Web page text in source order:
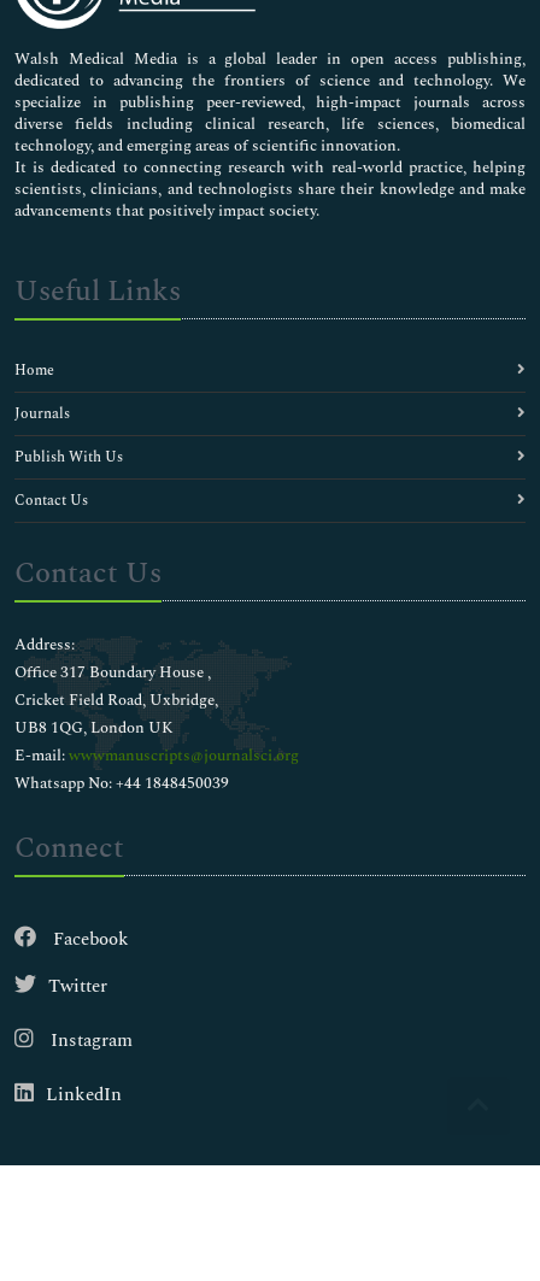
Nursing & Health Care
Pharmaceutical Sciences
Walsh Medical Media is a global leader in open access publishing,
dedicated to advancing the frontiers of science and technology. We
specialize in publishing peer-reviewed, high-impact journals across
diverse fields including clinical research, life sciences, biomedical
technology, and emerging areas of scientific innovation.
It is dedicated to connecting research with real-world practice, helping
scientists, clinicians, and technologists share their knowledge and make
advancements that positively impact society.
Useful Links
Home
Journals
Publish With Us
Contact Us
Contact Us
Address:
Office 317 Boundary House ,
Cricket Field Road, Uxbridge,
UB8 1QG, London UK
E-mail:wwwmanuscripts@journalsci.org
Whatsapp No: +44 1848450039
Connect
Facebook
Twitter
Instagram
LinkedIn